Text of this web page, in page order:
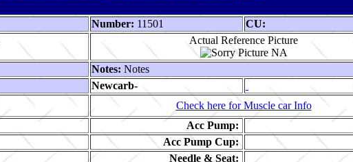
Number: 11501
CU:
Actual Reference Picture
Notes: Notes
Newcarb-
Check here for Muscle car Info
Acc Pump:
Acc Pump Cup:
Needle & Seat: